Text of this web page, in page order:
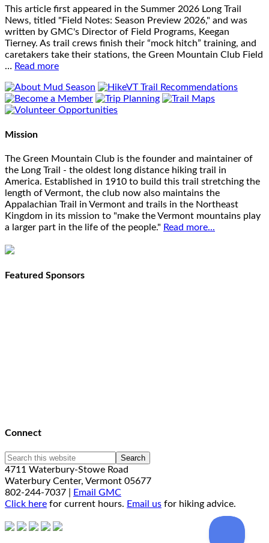
This article first appeared in the Summer 2026 Long Trail
News, titled "Field Notes: Season Preview 2026," and was
written by GMC's Director of Field Programs, Keegan
Tierney. As trail crews finish their “mock hitch” training, and
caretakers take their stations, the Green Mountain Club Field
… Read more
Mission
The Green Mountain Club is the founder and maintainer of
the Long Trail - the oldest long distance hiking trail in
America. Established in 1910 to build this trail stretching the
length of Vermont, the club now also maintains the
Appalachian Trail in Vermont and trails in the Northeast
Kingdom in its mission to "make the Vermont mountains play
a larger part in the life of the people." Read more...
Featured Sponsors
Connect
4711 Waterbury-Stowe Road
Waterbury Center, Vermont 05677
802-244-7037 |
Email GMC
Click here for current hours. Email us for hiking advice.